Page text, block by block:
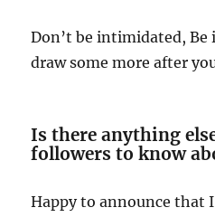
Don’t be intimidated,
draw some more after
Is there anything
followers to know
Happy to announce that